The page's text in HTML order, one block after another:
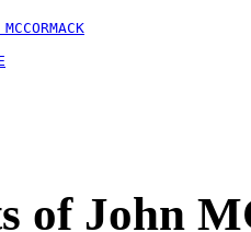
of John